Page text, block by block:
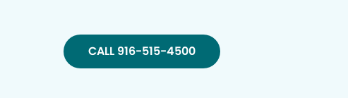
CALL 916-515-4500